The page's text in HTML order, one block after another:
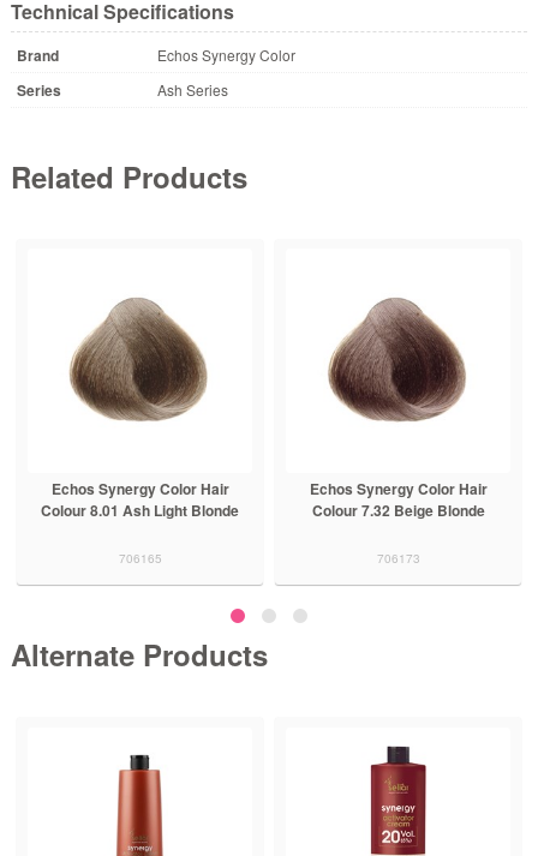
Technical Specifications
Brand Echos Synergy Color
Series Ash Series
Related Products
Echos Synergy Color Hair
Colour 8.01 Ash Light Blonde
706165
Echos Synergy Color Hair
Colour 7.32 Beige Blonde
706173
Alternate Products